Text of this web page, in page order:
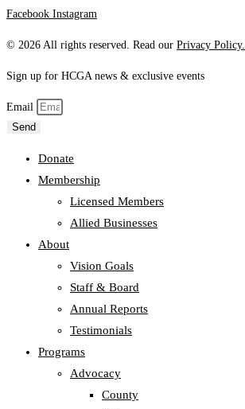
Facebook Instagram
© 2026 All rights reserved. Read our Privacy Policy.
Sign up for HCGA news & exclusive events
Email
Send
Donate
Membership
Licensed Members
Allied Businesses
About
Vision Goals
Staff & Board
Annual Reports
Testimonials
Programs
Advocacy
County